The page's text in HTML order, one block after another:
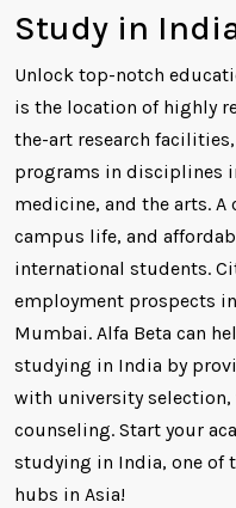
Study in
Unlock top-notch
is the location of highly
the-art research
programs in disciplines
medicine, and the arts.
campus life, and
international students.
employment prospects
Mumbai. Alfa Beta can
studying in India by
with university
counseling. Start your
studying in India, one of
hubs in Asia!